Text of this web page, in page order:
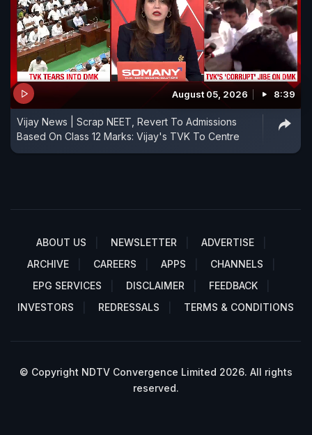
August 05, 2026 8:39
Vijay News | Scrap NEET, Revert To Admissions
Based On Class 12 Marks: Vijay's TVK To Centre
ABOUT US NEWSLETTER
ADVERTISE
ARCHIVE
CAREERS APPS
CHANNELS
EPG SERVICES
DISCLAIMER
FEEDBACK
INVESTORS
REDRESSALS TERMS & CONDITIONS
© Copyright NDTV Convergence Limited 2026. All rights
reserved.